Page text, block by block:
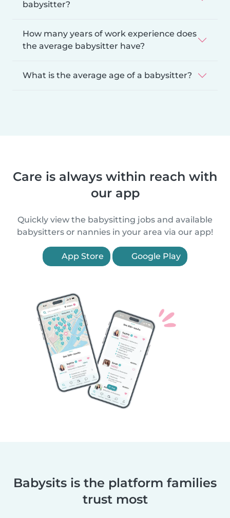
babysitter?
How many years of work experience does
the average babysitter have?
What is the average age of a babysitter?
Care is always within reach with
our app
Quickly view the babysitting jobs and available
babysitters or nannies in your area via our app!
App Store Google Play
Babysits is the platform families
trust most